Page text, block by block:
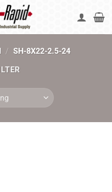
/ SH-8X22-2.5-24